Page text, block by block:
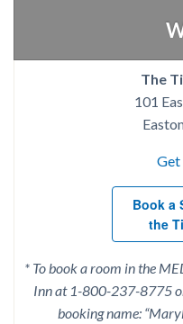
The
101
Get
Book a
the
* To book a room in the
Inn at 1-800-237-8775
booking name: